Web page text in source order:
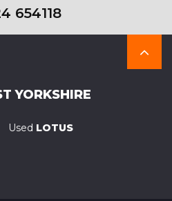
654118
YORKSHIRE
Used LOTUS